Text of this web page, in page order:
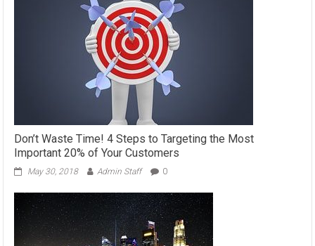
Don’t Waste Time! 4 Steps to Targeting the Most
Important 20% of Your Customers
May 30, 2018 Admin Staff 0